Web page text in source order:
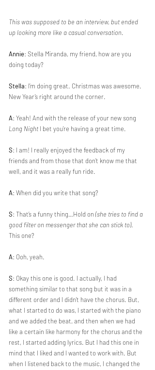
This was supposed to be an interview, but ended
up looking more like a casual conversation.
Annie: Stella Miranda, my friend, how are you
doing today?
Stella: I’m doing great. Christmas was awesome.
New Year’s right around the corner.
A: Yeah! And with the release of your new song
Long Night I bet you’re having a great time.
S: I am! I really enjoyed the feedback of my
friends and from those that don’t know me that
well, and it was a really fun ride.
A: When did you write that song?
S: That’s a funny thing…Hold on (she tries to find a
good filter on messenger that she can stick to).
This one?
A: Ooh, yeah.
S: Okay this one is good. I actually, I had
something similar to that song but it was in a
different order and I didn’t have the chorus. But,
what I started to do was, I started with the piano
and we added the beat, and then when we had
like a certain like harmony for the chorus and the
rest, I started adding lyrics. But I had this one in
mind that I liked and I wanted to work with. But
when I listened back to the music, I changed the